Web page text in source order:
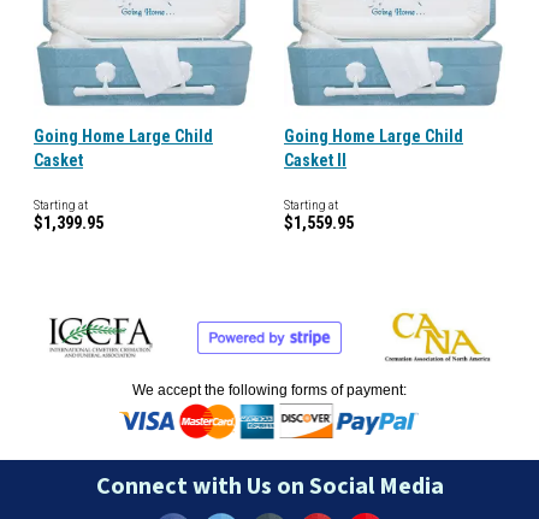
Going Home Large Child
Casket
Starting at
$1,399.95
Going Home Large Child
Casket II
Starting at
$1,559.95
We accept the following forms of payment:
Connect with Us on Social Media